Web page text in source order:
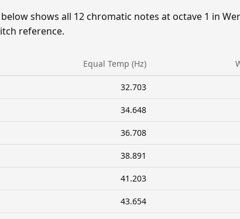
shows all 12 chromatic notes at octave 1 in
reference.
Equal Temp (Hz)
32.703
34.648
36.708
38.891
41.203
43.654